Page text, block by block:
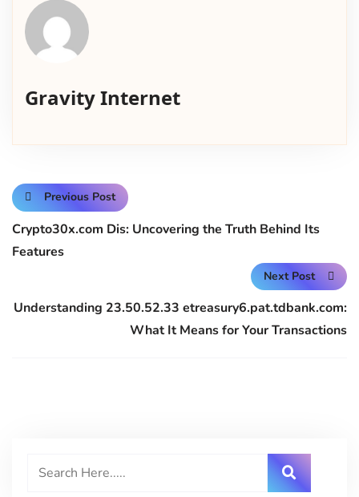
Gravity Internet
Previous Post
Crypto30x.com Dis: Uncovering the Truth Behind Its
Features
Next Post
Understanding 23.50.52.33 etreasury6.pat.tdbank.com:
What It Means for Your Transactions